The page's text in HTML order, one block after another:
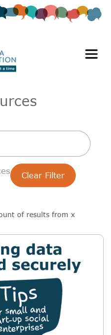
Clear Filter
of results from x